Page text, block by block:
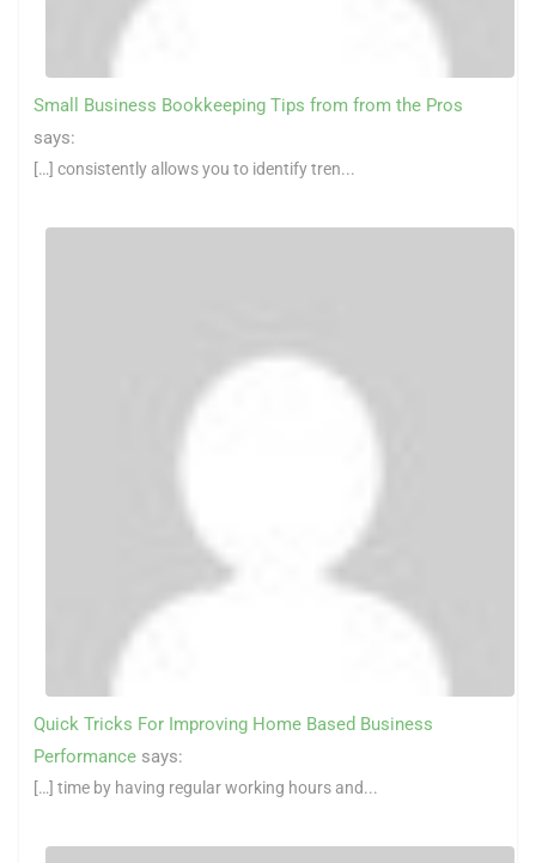
Small Business Bookkeeping Tips from from the Pros
says:
[…] consistently allows you to identify tren...
Quick Tricks For Improving Home Based Business
Performance says:
[…] time by having regular working hours and...